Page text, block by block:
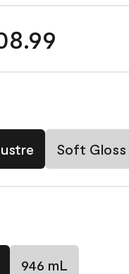
Soft Gloss
946 mL